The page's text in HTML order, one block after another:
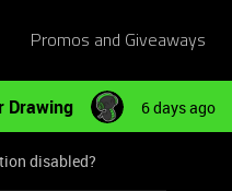
Promos and Giveaways
Drawing 6 days ago
disabled?